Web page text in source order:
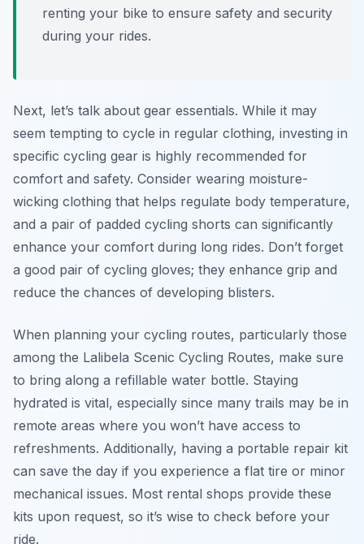
renting your bike to ensure safety and security
during your rides.
Next, let’s talk about gear essentials. While it may
seem tempting to cycle in regular clothing, investing in
specific cycling gear is highly recommended for
comfort and safety. Consider wearing moisture-
wicking clothing that helps regulate body temperature,
and a pair of padded cycling shorts can significantly
enhance your comfort during long rides. Don’t forget
a good pair of cycling gloves; they enhance grip and
reduce the chances of developing blisters.
When planning your cycling routes, particularly those
among the Lalibela Scenic Cycling Routes, make sure
to bring along a refillable water bottle. Staying
hydrated is vital, especially since many trails may be in
remote areas where you won’t have access to
refreshments. Additionally, having a portable repair kit
can save the day if you experience a flat tire or minor
mechanical issues. Most rental shops provide these
kits upon request, so it’s wise to check before your
ride.